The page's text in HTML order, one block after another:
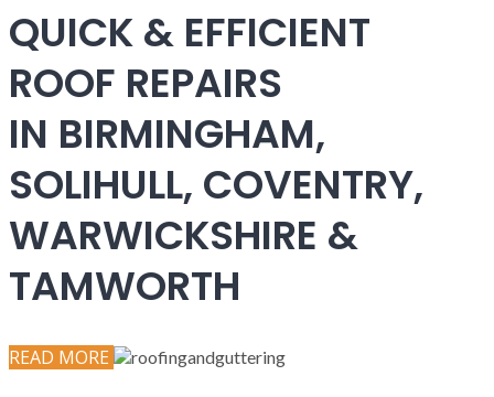
QUICK & EFFICIENT
ROOF REPAIRS
IN BIRMINGHAM,
SOLIHULL, COVENTRY,
WARWICKSHIRE &
TAMWORTH
READ MORE